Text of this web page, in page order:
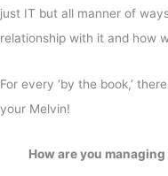
just IT but all manner of
relationship with it and how
For every ‘by the book,’
your Melvin!
How are you